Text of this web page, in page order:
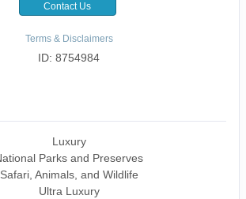
Contact Us
Terms & Disclaimers
ID: 8754984
Luxury
Parks and Preserves
Safari, Animals, and Wildlife
Ultra Luxury